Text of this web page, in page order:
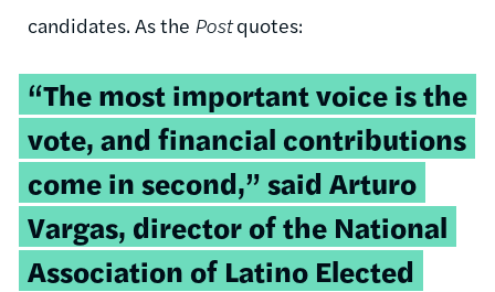
candidates. As the Postquotes:
“The most important voice is the
vote, and financial contributions
come in second,” said Arturo
Vargas, director of the National
Association of Latino Elected